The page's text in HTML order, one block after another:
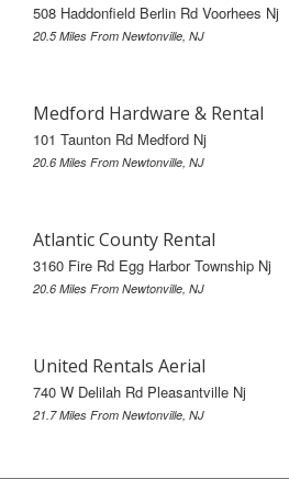
508 Haddonfield Berlin Rd Voorhees Nj
20.5 Miles From Newtonville, NJ
Medford Hardware & Rental
101 Taunton Rd Medford Nj
20.6 Miles From Newtonville, NJ
Atlantic County Rental
3160 Fire Rd Egg Harbor Township Nj
20.6 Miles From Newtonville, NJ
United Rentals Aerial
740 W Delilah Rd Pleasantville Nj
21.7 Miles From Newtonville, NJ